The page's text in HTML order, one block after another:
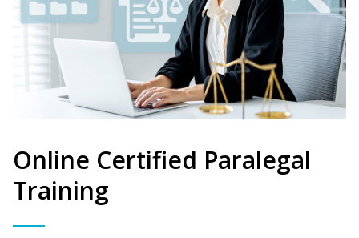
Online Certified Paralegal
Training